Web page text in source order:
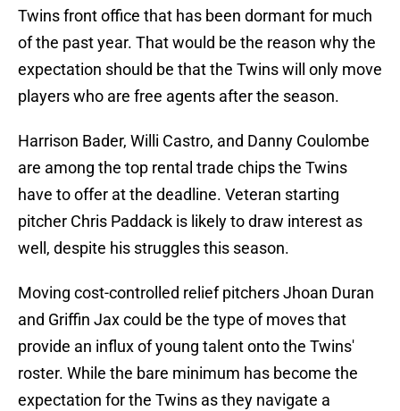
Twins front office that has been dormant for much
of the past year. That would be the reason why the
expectation should be that the Twins will only move
players who are free agents after the season.
Harrison Bader, Willi Castro, and Danny Coulombe
are among the top rental trade chips the Twins
have to offer at the deadline. Veteran starting
pitcher Chris Paddack is likely to draw interest as
well, despite his struggles this season.
Moving cost-controlled relief pitchers Jhoan Duran
and Griffin Jax could be the type of moves that
provide an influx of young talent onto the Twins'
roster. While the bare minimum has become the
expectation for the Twins as they navigate a